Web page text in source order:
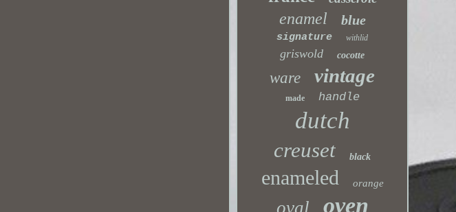
enamel blue
signature withlid
griswold cocotte
ware vintage
made handle
dutch
creuset black
enameled orange
oval oven